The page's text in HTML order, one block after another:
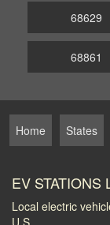
68629
68861
Home States
EV STATIONS
Local electric
U.S.